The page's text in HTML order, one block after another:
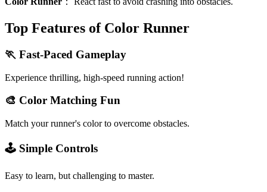
Top Features of Color Runner
🏃 Fast-Paced Gameplay
Experience thrilling, high-speed running action!
🎨 Color Matching Fun
Match your runner's color to overcome obstacles.
🕹️ Simple Controls
Easy to learn, but challenging to master.